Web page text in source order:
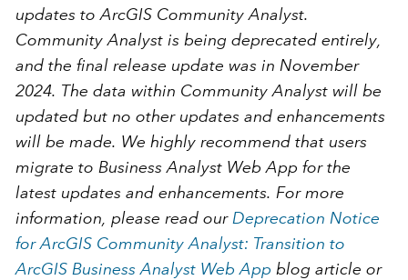
updates to ArcGIS Community Analyst.
Community Analyst is being deprecated entirely,
and the final release update was in November
2024. The data within Community Analyst will be
updated but no other updates and enhancements
will be made. We highly recommend that users
migrate to Business Analyst Web App for the
latest updates and enhancements. For more
information, please read ourDeprecation Notice
for ArcGIS Community Analyst: Transition to
ArcGIS Business Analyst Web App blog article or